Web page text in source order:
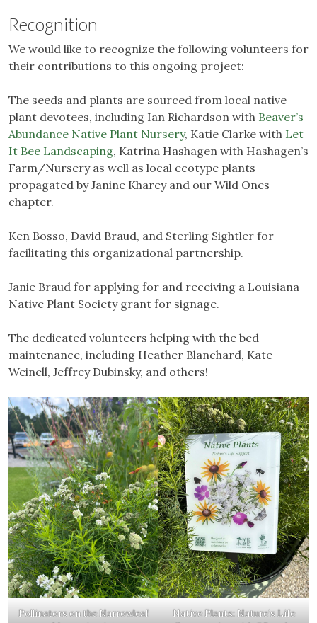
Recognition
We would like to recognize the following volunteers for
their contributions to this ongoing project:
The seeds and plants are sourced from local native
plant devotees, including Ian Richardson with Beaver’s
Abundance Native Plant Nursery, Katie Clarke with Let
It Bee Landscaping, Katrina Hashagen with Hashagen’s
Farm/Nursery as well as local ecotype plants
propagated by Janine Kharey and our Wild Ones
chapter.
Ken Bosso, David Braud, and Sterling Sightler for
facilitating this organizational partnership.
Janie Braud for applying for and receiving a Louisiana
Native Plant Society grant for signage.
The dedicated volunteers helping with the bed
maintenance, including Heather Blanchard, Kate
Weinell, Jeffrey Dubinsky, and others!
Pollinators on the Narrowleaf
Native Plants: Nature’s Life